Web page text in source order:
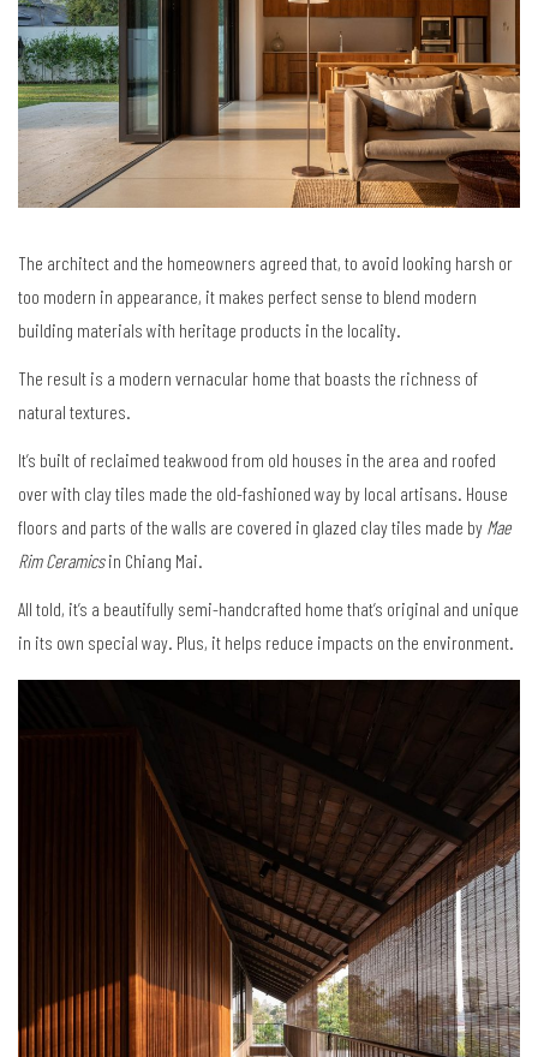
The architect and the homeowners agreed that, to avoid looking harsh or
too modern in appearance, it makes perfect sense to blend modern
building materials with heritage products in the locality.
The result is a modern vernacular home that boasts the richness of
natural textures.
It’s built of reclaimed teakwood from old houses in the area and roofed
over with clay tiles made the old-fashioned way by local artisans. House
floors and parts of the walls are covered in glazed clay tiles made by Mae
Rim Ceramicsin Chiang Mai.
All told, it’s a beautifully semi-handcrafted home that’s original and unique
in its own special way. Plus, it helps reduce impacts on the environment.